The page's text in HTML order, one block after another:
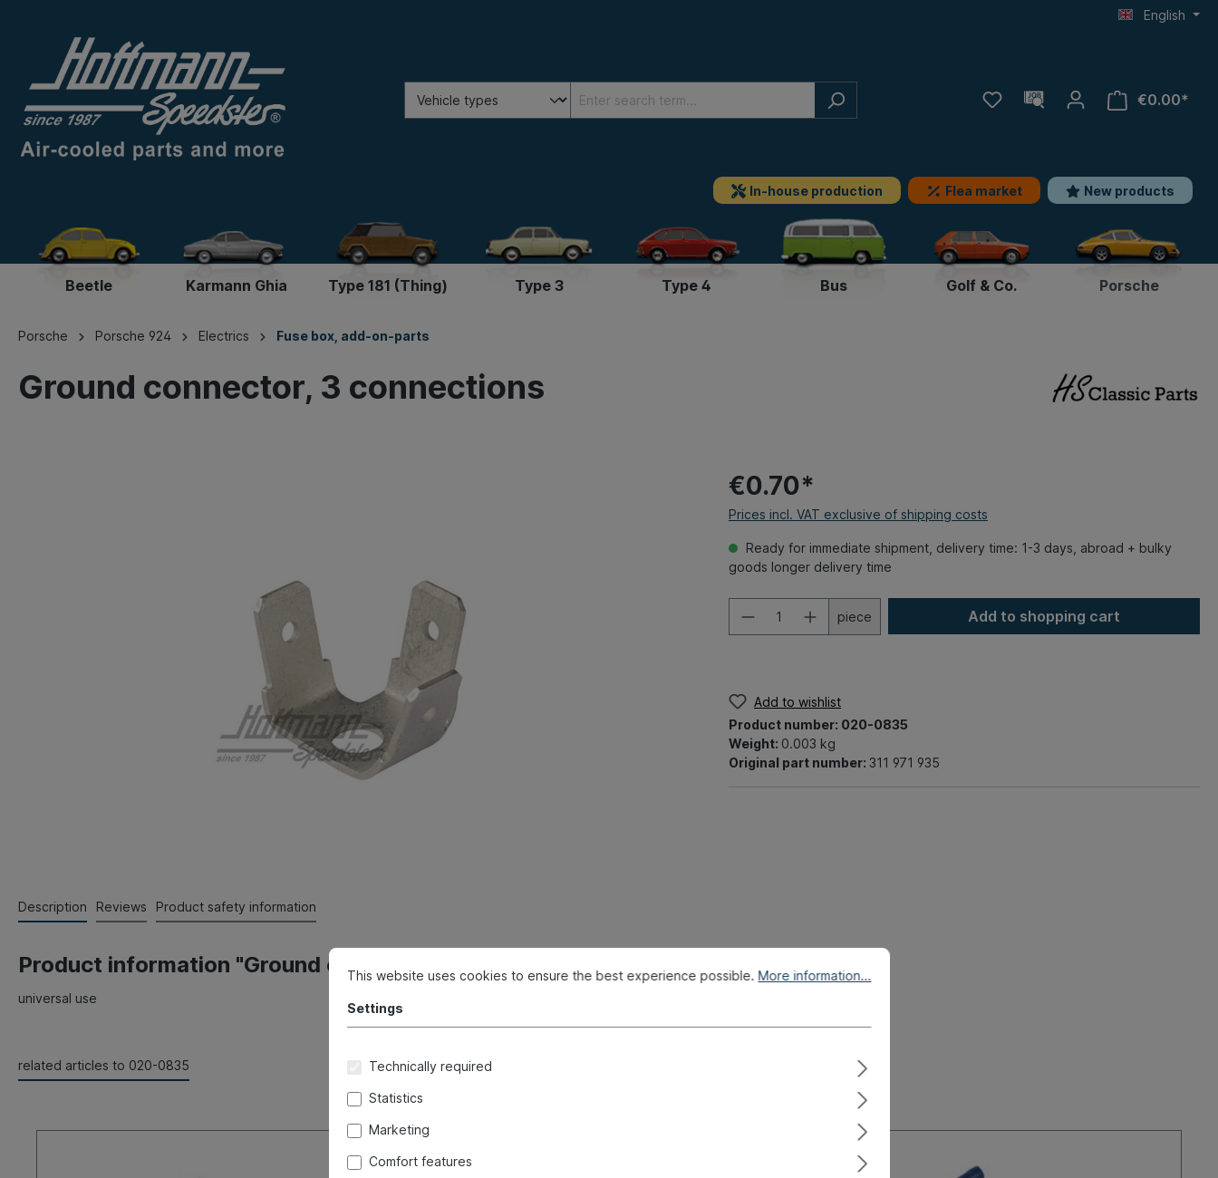
English
€0.00*
In-house production Flea market New products
Beetle Karmann Ghia Type 181 (Thing) Type 3 Type 4 Bus Golf & Co. Porsche
Porsche Porsche 924 Electrics Fuse box, add-on-parts
Ground connector, 3 connections
€0.70*
Prices incl. VAT exclusive of shipping costs
Ready for immediate shipment, delivery time: 1-3 days, abroad + bulky
goods longer delivery time
piece Add to shopping cart
Add to wishlist
Product number: 020-0835
Weight: 0.003 kg
Original part number: 311 971 935
Description Reviews Product safety information
Product information "Ground connector, 3 connections "
universal use
related articles to 020-0835
This website uses cookies to ensure the best experience possible. More information...
Settings
Technically required
Statistics
Marketing
Comfort features